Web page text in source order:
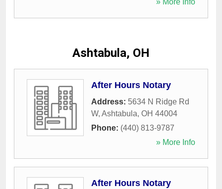
» More Info
Ashtabula, OH
After Hours Notary
Address: 5634 N Ridge Rd
W, Ashtabula, OH 44004
Phone: (440) 813-9787
» More Info
After Hours Notary